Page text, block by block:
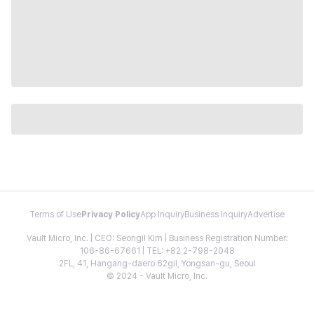
Terms of Use Privacy PolicyApp InquiryBusiness InquiryAdvertise
Vault Micro, Inc. | CEO: Seongil Kim | Business Registration Number:
106-86-67661 | TEL: +82 2-798-2048
2FL, 41, Hangang-daero 62gil, Yongsan-gu, Seoul
© 2024 - Vault Micro, Inc.